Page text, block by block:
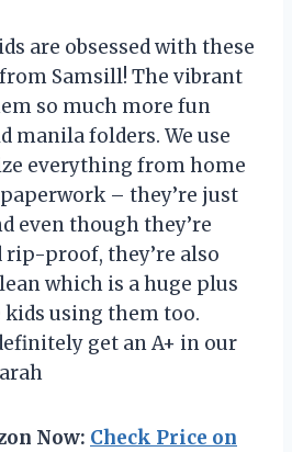
are obsessed with these
Samsill! The vibrant
so much more fun
manila folders. We use
everything from home
– they’re just
even though they’re
rip-proof, they’re also
which is a huge plus
kids using them too.
get an A+ in our
Now: Check Price on